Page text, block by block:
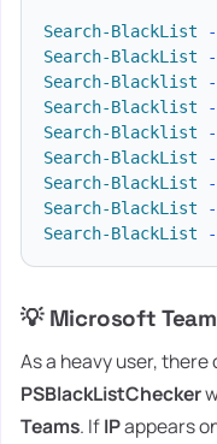
Search-BlackList -
Search-BlackList
-
Search-Blacklist
-
Search-Blacklist
-
Search-Blacklist
-
Search-BlackList
-
Search-BlackList
-
Search-BlackList
-
Search-BlackList
-
💡 Microsoft
As a heavy user, there
PSBlackListChecker
Teams. IfIPappears